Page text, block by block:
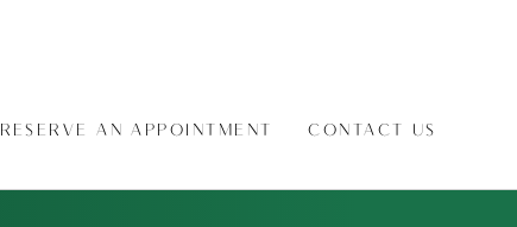
RESERVE AN APPOINTMENT CONTACT US